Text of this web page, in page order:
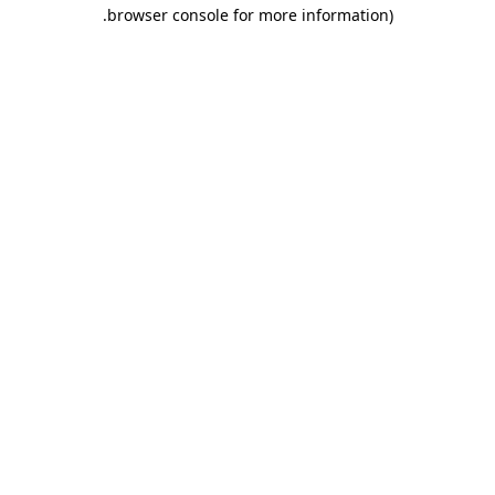
browser console for more information)
.